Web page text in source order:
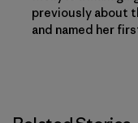
previously about
and named her